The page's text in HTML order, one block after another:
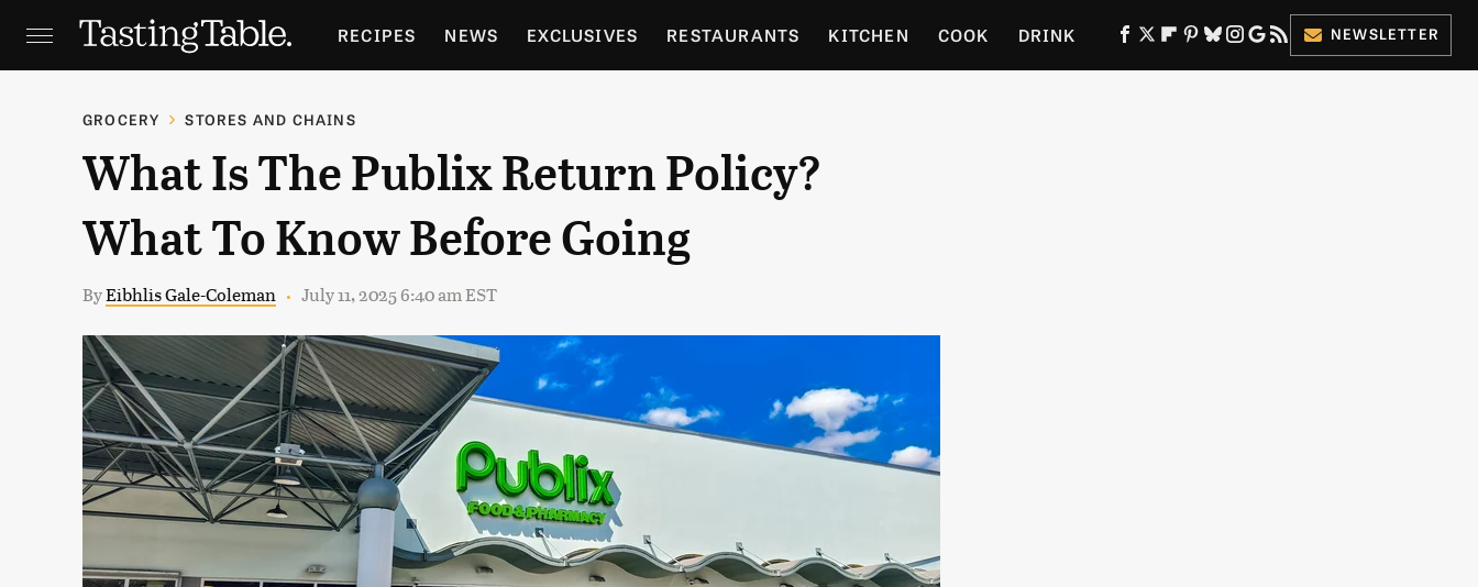
RECIPES NEWS EXCLUSIVES RESTAURANTS KITCHEN COOK DRINK
HOLIDAYS GARDENING
NEWSLETTER
GROCERY STORES AND CHAINS
What Is The Publix Return Policy?
What To Know Before Going
ByEibhlis Gale-Coleman July 11, 2025 6:40 am EST